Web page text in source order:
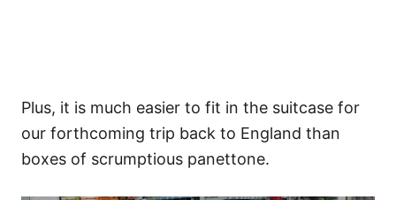
Plus, it is much easier to fit in the suitcase for
our forthcoming trip back to England than
boxes of scrumptious panettone.